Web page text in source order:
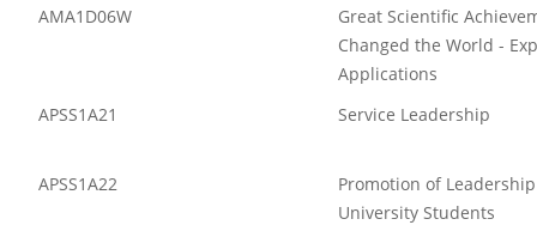
AMA1D06W
Great Scientific
Changed the World -
Applications
APSS1A21
Service Leadership
APSS1A22
Promotion of
University Students